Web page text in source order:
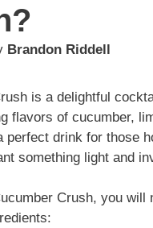
Brandon Riddell
is a delightful
flavors of cucumber,
perfect drink for those
something light and
Crush, you will